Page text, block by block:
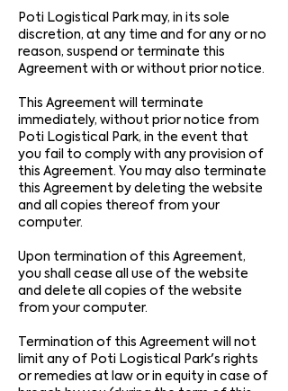
Poti Logistical Park may, in its sole
discretion, at any time and for any or no
reason, suspend or terminate this
Agreement with or without prior notice.
This Agreement will terminate
immediately, without prior notice from
Poti Logistical Park, in the event that
you fail to comply with any provision of
this Agreement. You may also terminate
this Agreement by deleting the website
and all copies thereof from your
computer.
Upon termination of this Agreement,
you shall cease all use of the website
and delete all copies of the website
from your computer.
Termination of this Agreement will not
limit any of Poti Logistical Park's rights
or remedies at law or in equity in case of